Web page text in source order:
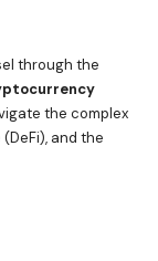
through the
the complex
and the